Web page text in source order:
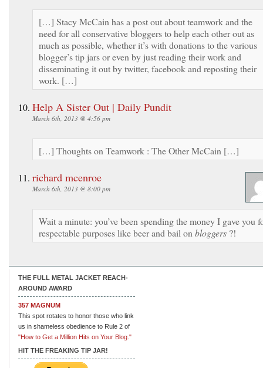
[…] Stacy McCain has a post out about teamwork and the
need for all conservative bloggers to help each other out as
much as possible, whether it’s with donations to the various
blogger’s tip jars or even by just reading their work and
disseminating it out by twitter, facebook and reposting their
work. […]
Help A Sister Out | Daily Pundit
March 6th, 2013 @ 4:56 pm
[…] Thoughts on Teamwork : The Other McCain […]
richard mcenroe
March 6th, 2013 @ 8:00 pm
Wait a minute: you’ve been spending the money I gave you
respectable purposes like beer and bail on bloggers ?!
THE FULL METAL JACKET REACH-
AROUND AWARD
357 MAGNUM
This spot rotates to honor those who link
us in shameless obedience to Rule 2 of
"How to Get a Million Hits on Your Blog."
HIT THE FREAKING TIP JAR!